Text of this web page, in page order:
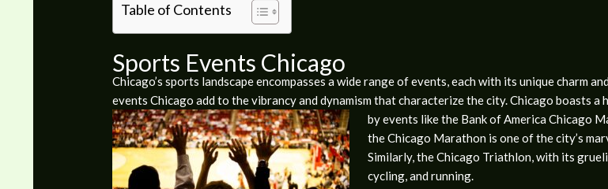
Table of Contents
Sports Events Chicago
Chicago’s sports landscape encompasses a wide range of events, each with its unique charm
events Chicago add to the vibrancy and dynamism that characterize the city. Chicago boasts
by events like the Bank of America Chicago
the Chicago Marathon is one of the city’s
Similarly, the Chicago Triathlon, with its
cycling, and running.